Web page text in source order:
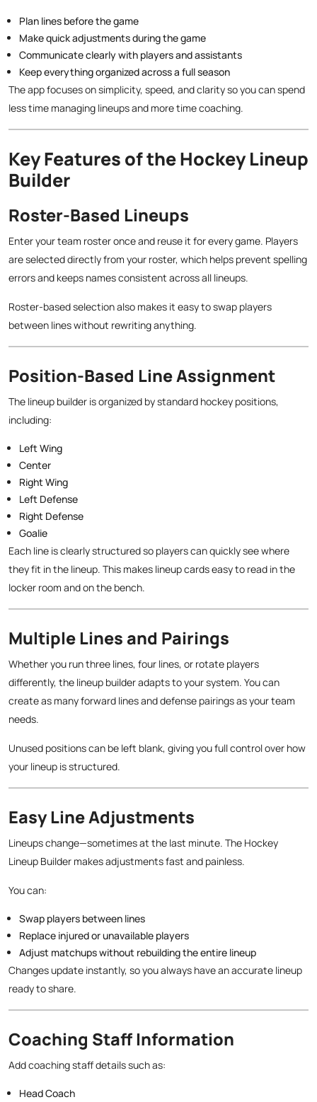
Plan lines before the game
Make quick adjustments during the game
Communicate clearly with players and assistants
Keep everything organized across a full season
The app focuses on simplicity, speed, and clarity so you can spend
less time managing lineups and more time coaching.
Key Features of the Hockey Lineup
Builder
Roster-Based Lineups
Enter your team roster once and reuse it for every game. Players
are selected directly from your roster, which helps prevent spelling
errors and keeps names consistent across all lineups.
Roster-based selection also makes it easy to swap players
between lines without rewriting anything.
Position-Based Line Assignment
The lineup builder is organized by standard hockey positions,
including:
Left Wing
Center
Right Wing
Left Defense
Right Defense
Goalie
Each line is clearly structured so players can quickly see where
they fit in the lineup. This makes lineup cards easy to read in the
locker room and on the bench.
Multiple Lines and Pairings
Whether you run three lines, four lines, or rotate players
differently, the lineup builder adapts to your system. You can
create as many forward lines and defense pairings as your team
needs.
Unused positions can be left blank, giving you full control over how
your lineup is structured.
Easy Line Adjustments
Lineups change—sometimes at the last minute. The Hockey
Lineup Builder makes adjustments fast and painless.
You can:
Swap players between lines
Replace injured or unavailable players
Adjust matchups without rebuilding the entire lineup
Changes update instantly, so you always have an accurate lineup
ready to share.
Coaching Staff Information
Add coaching staff details such as:
Head Coach